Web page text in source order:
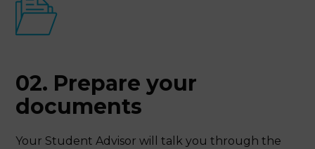
02. Prepare your
documents
Your Student Advisor will talk you through the